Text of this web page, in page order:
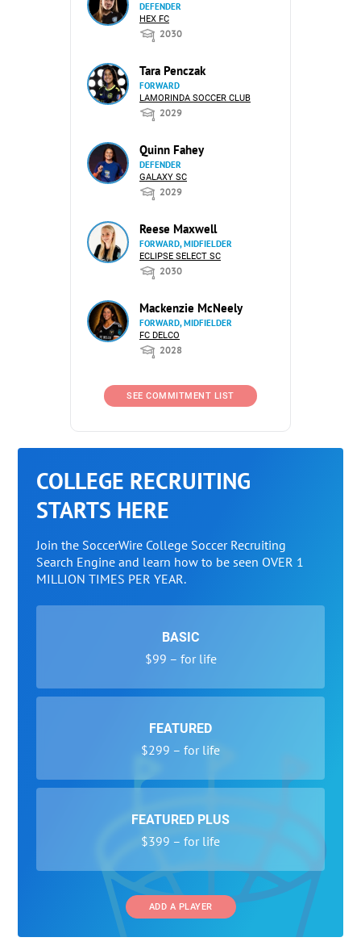
DEFENDER
HEX FC
2030
Tara Penczak
FORWARD
LAMORINDA SOCCER CLUB
2029
Quinn Fahey
DEFENDER
GALAXY SC
2029
Reese Maxwell
FORWARD, MIDFIELDER
ECLIPSE SELECT SC
2030
Mackenzie McNeely
FORWARD, MIDFIELDER
FC DELCO
2028
SEE COMMITMENT LIST
COLLEGE RECRUITING
STARTS HERE
Join the SoccerWire College Soccer Recruiting
Search Engine and learn how to be seen OVER 1
MILLION TIMES PER YEAR.
BASIC
$99 – for life
FEATURED
$299 – for life
FEATURED PLUS
$399 – for life
ADD A PLAYER